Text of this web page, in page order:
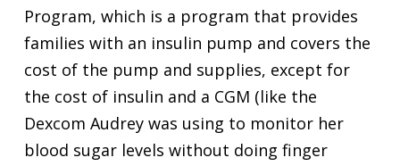
Program, which is a program that provides
families with an insulin pump and covers the
cost of the pump and supplies, except for
the cost of insulin and a CGM (like the
Dexcom Audrey was using to monitor her
blood sugar levels without doing finger